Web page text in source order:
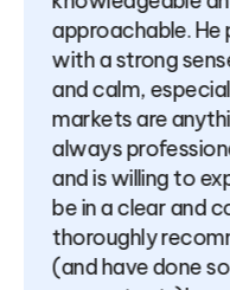
approachable. He
with a strong
and calm,
markets are
always
and is willing to
be in a clear and
thoroughly
(and have done